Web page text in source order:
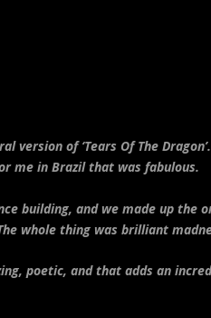
version of ‘Tears Of The
me in Brazil that was fabulous.
building, and we made up the
whole thing was brilliant
poetic, and that adds an